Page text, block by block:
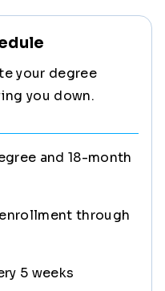
your degree
you down.
and 18-month
through
5 weeks